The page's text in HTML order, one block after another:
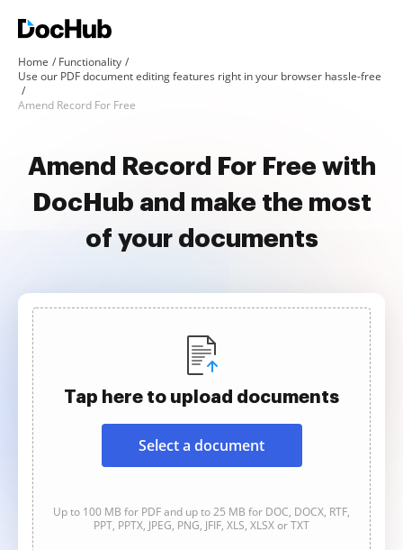
Home
Functionality
Use our PDF document editing features right in your browser hassle-free
Amend Record For Free
Amend Record For Free with
DocHub and make the most
of your documents
Tap here to upload documents
Select a document
Up to 100 MB for PDF and up to 25 MB for DOC, DOCX, RTF,
PPT, PPTX, JPEG, PNG, JFIF, XLS, XLSX or TXT